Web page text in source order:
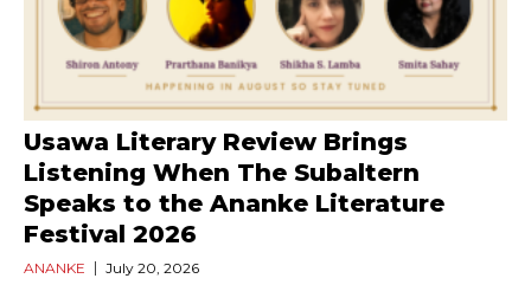
Usawa Literary Review Brings
Listening When The Subaltern
Speaks to the Ananke Literature
Festival 2026
ANANKE July 20, 2026